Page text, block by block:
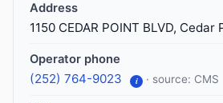
Address
1150 CEDAR POINT BLVD,
Operator phone
(252) 764-9023 i · source: CMS